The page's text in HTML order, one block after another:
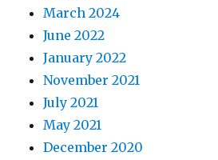
March 2024
June 2022
January 2022
November 2021
July 2021
May 2021
December 2020